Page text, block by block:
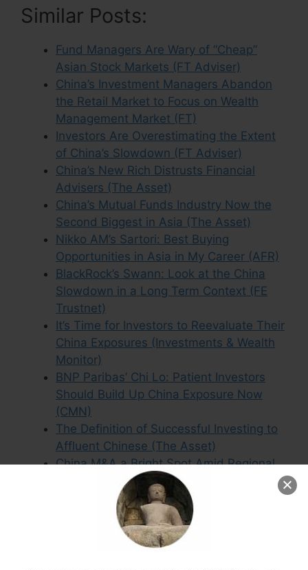
Similar Posts:
Fund Managers Are Wary of “Cheap”
Asian Stock Markets (FT Adviser)
China’s Investment Managers Abandon
the Retail Market to Focus on Wealth
Management Market (FT)
Investors Are Overestimating the Extent
of China’s Slowdown (FT Adviser)
China’s New Rich Distrusts Financial
Advisers (The Asset)
China’s Mutual Funds Industry Now the
Second Biggest in Asia (The Asset)
Nikko AM’s Sartori: Best Buying
Opportunities in Asia in My Career (AFR)
BlackRock’s Swann: Look at the China
Slowdown in a Long Term Context (FE
Trustnet)
It’s Time for Investors to Reevaluate Their
China Exposures (Investments & Wealth
Monitor)
BNP Paribas’ Chi Lo: Patient Investors
Should Build Up China Exposure Now
(CMN)
The Definition of Successful Investing to
Affluent Chinese (The Asset)
China M&A a Bright Spot Amid Regional
Decline (The Asset)
Aberdeen Asset Management’s China
Developments in the Reform of China’s
State-Owned Enterprises (Mobius Blog)